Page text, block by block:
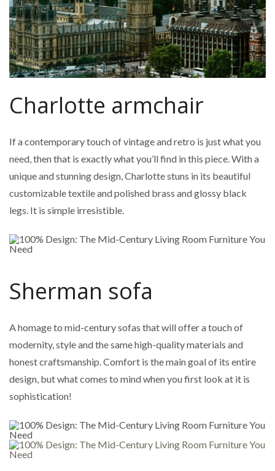
Charlotte armchair
If a contemporary touch of vintage and retro is just what you
need, then that is exactly what you’ll find in this piece. With a
unique and stunning design, Charlotte stuns in its beautiful
customizable textile and polished brass and glossy black
legs. It is simple irresistible.
Sherman sofa
A homage to mid-century sofas that will offer a touch of
modernity, style and the same high-quality materials and
honest craftsmanship. Comfort is the main goal of its entire
design, but what comes to mind when you first look at it is
sophistication!